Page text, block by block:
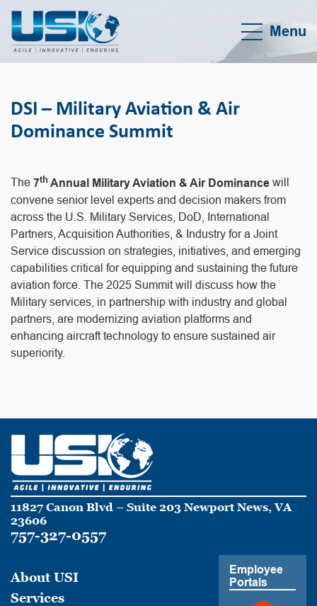
Menu
DSI – Military Aviation & Air
Dominance Summit
The 7th Annual Military Aviation & Air Dominance will
convene senior level experts and decision makers from
across the U.S. Military Services, DoD, International
Partners, Acquisition Authorities, & Industry for a Joint
Service discussion on strategies, initiatives, and emerging
capabilities critical for equipping and sustaining the future
aviation force. The 2025 Summit will discuss how the
Military services, in partnership with industry and global
partners, are modernizing aviation platforms and
enhancing aircraft technology to ensure sustained air
superiority.
11827 Canon Blvd – Suite 203 Newport News, VA
23606
757-327-0557
About USI
Services
Employee
Portals